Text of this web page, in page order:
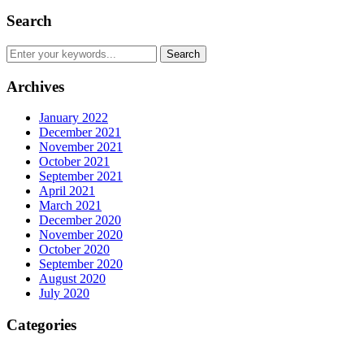
Search
Archives
January 2022
December 2021
November 2021
October 2021
September 2021
April 2021
March 2021
December 2020
November 2020
October 2020
September 2020
August 2020
July 2020
Categories